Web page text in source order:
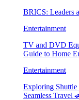
BRICS: Leaders
Entertainment
TV and DVD
Guide to Home
Entertainment
Exploring Shuttle
Seamless Travel